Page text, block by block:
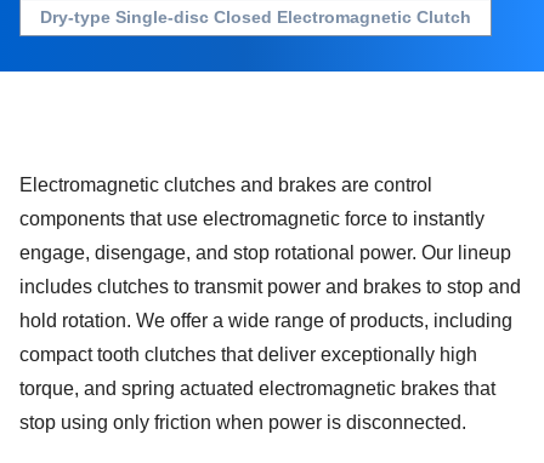
Dry-type Single-disc Closed Electromagnetic Clutch
Electromagnetic clutches and brakes are control
components that use electromagnetic force to instantly
engage, disengage, and stop rotational power. Our lineup
includes clutches to transmit power and brakes to stop and
hold rotation. We offer a wide range of products, including
compact tooth clutches that deliver exceptionally high
torque, and spring actuated electromagnetic brakes that
stop using only friction when power is disconnected.